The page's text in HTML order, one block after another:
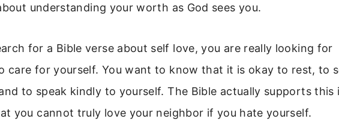
understanding your worth as God sees you.
for a Bible verse about self love, you are really looking for
care for yourself. You want to know that it is okay to rest, to
to speak kindly to yourself. The Bible actually supports this
you cannot truly love your neighbor if you hate yourself.